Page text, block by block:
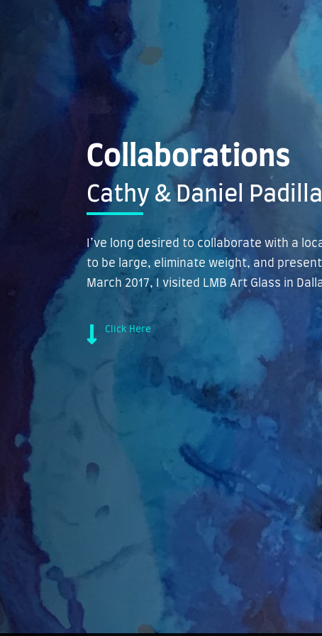
Collaborations
Cathy & Daniel Padilla
I’ve long desired to collaborate with a
to be large, eliminate weight, and
March 2017, I visited LMB Art Glass in
Click Here